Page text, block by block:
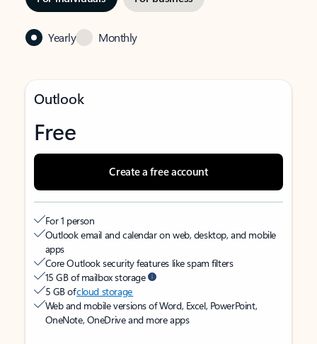
Yearly Monthly
Outlook
Free
Create a free account
For 1 person
Outlook email and calendar on web, desktop, and mobile
apps
Core Outlook security features like spam filters
15 GB of mailbox storage
5 GB ofcloud storage
Web and mobile versions of Word, Excel, PowerPoint,
OneNote, OneDrive and more apps